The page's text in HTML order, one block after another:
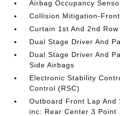
Airbag Occupancy
Collision Mitigation-Front
Curtain 1st And 2nd Row
Dual Stage Driver And
Dual Stage Driver And
Side Airbags
Electronic Stability
Control (RSC)
Outboard Front Lap And
inc: Rear Center 3 Point